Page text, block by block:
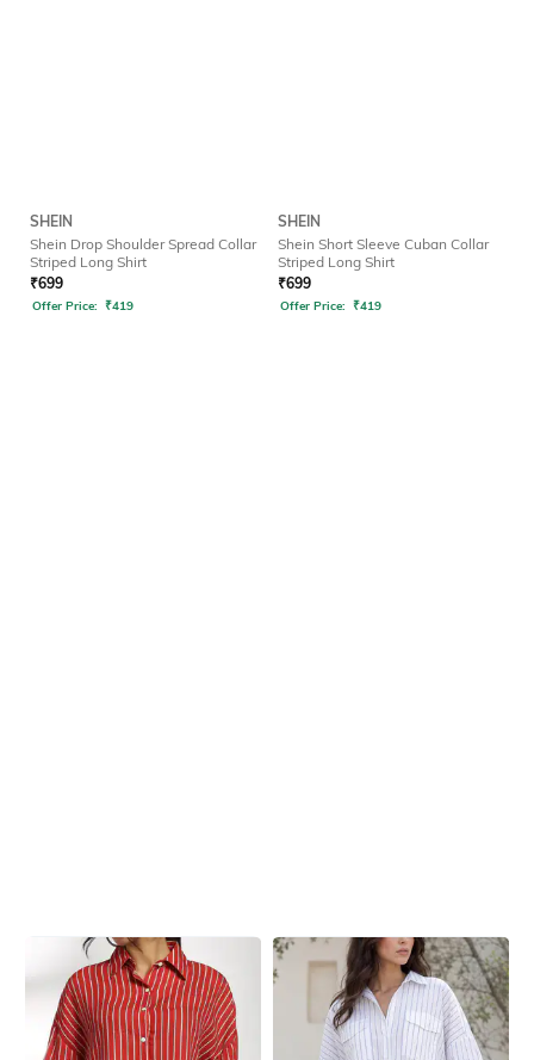
SHEIN
Shein Drop Shoulder Spread Collar
Striped Long Shirt
₹699
Offer Price: ₹419
SHEIN
Shein Short Sleeve Cuban Collar
Striped Long Shirt
₹699
Offer Price: ₹419